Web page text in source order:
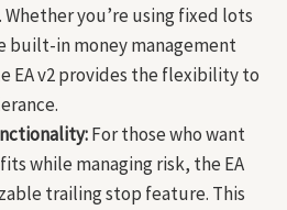
you’re using fixed lots
built-in money management
EA v2 provides the flexibility to
For those who want
while managing risk, the EA
trailing stop feature. This